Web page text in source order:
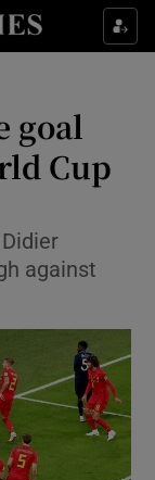
sections
sections
sub sections
sub sections
sub sections
sections
goal
Cup
against